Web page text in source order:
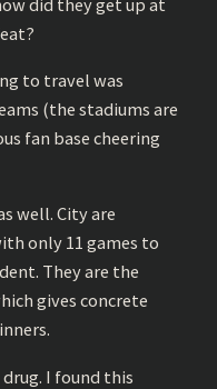
to travel was
(the stadiums are
fan base cheering
well. City are
only 11 games to
They are the
gives concrete
I found this